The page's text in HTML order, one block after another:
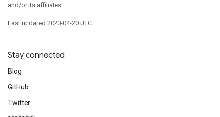
and/or its affiliates.
Last updated 2020-04-20 UTC.
Stay connected
Blog
GitHub
Twitter